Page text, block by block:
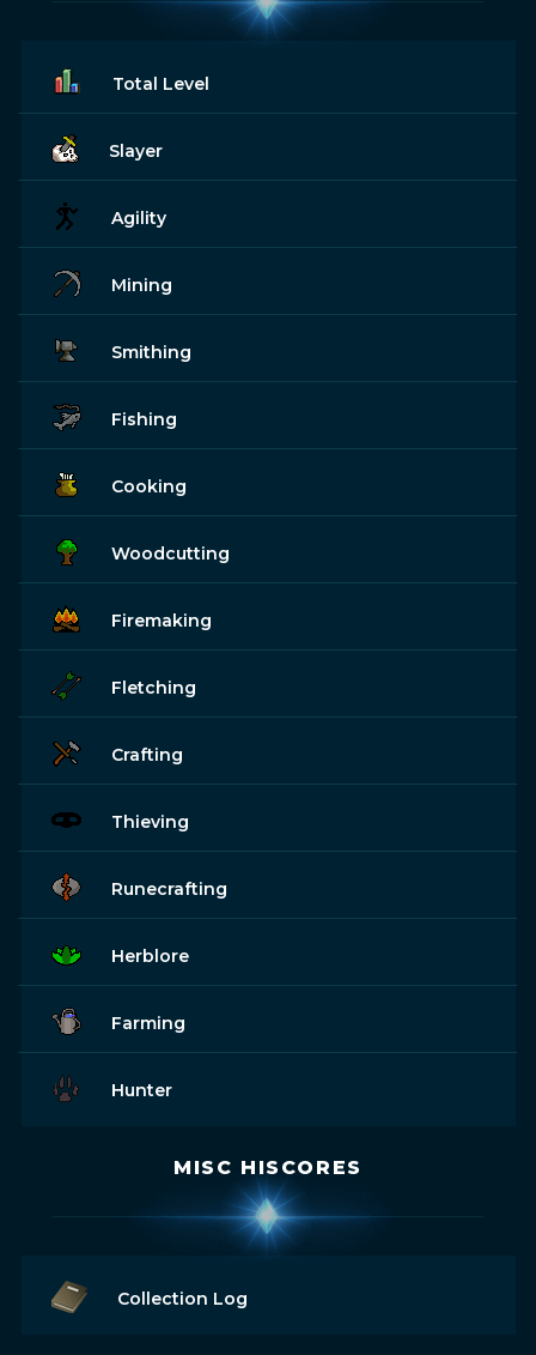
Total Level
Slayer
Agility
Mining
Smithing
Fishing
Cooking
Woodcutting
Firemaking
Fletching
Crafting
Thieving
Runecrafting
Herblore
Farming
Hunter
MISC HISCORES
Collection Log